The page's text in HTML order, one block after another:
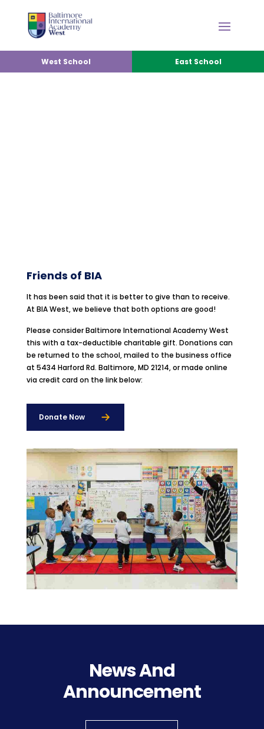
West School East School
Friends of BIA
It has been said that it is better to give than to receive.
At BIA West, we believe that both options are good!
Please consider Baltimore International Academy West
this with a tax-deductible charitable gift. Donations can
be returned to the school, mailed to the business office
at 5434 Harford Rd. Baltimore, MD 21214, or made online
via credit card on the link below:
Donate Now
News And
Announcement